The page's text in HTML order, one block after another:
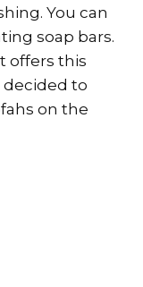
You can
soap bars.
offers this
decided to
on the